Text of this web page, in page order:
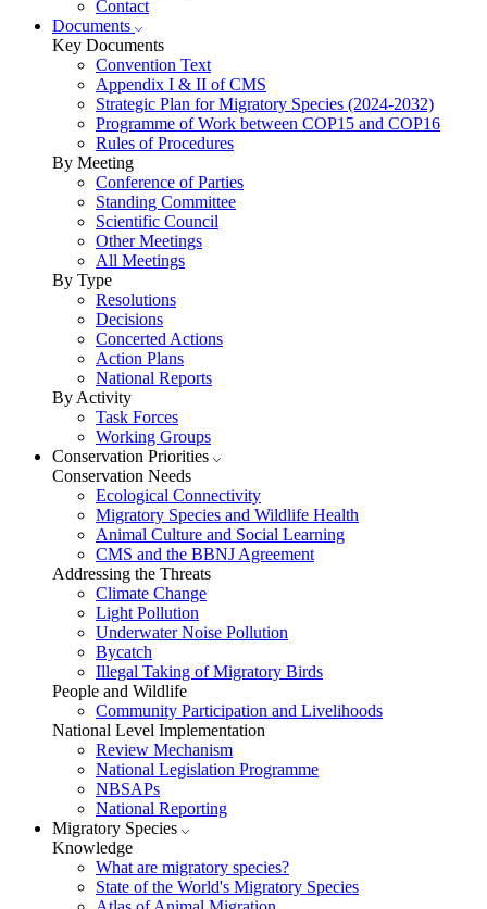
Contact
Documents
Key Documents
Convention Text
Appendix I & II of CMS
Strategic Plan for Migratory Species (2024-2032)
Programme of Work between COP15 and COP16
Rules of Procedures
By Meeting
Conference of Parties
Standing Committee
Scientific Council
Other Meetings
All Meetings
By Type
Resolutions
Decisions
Concerted Actions
Action Plans
National Reports
By Activity
Task Forces
Working Groups
Conservation Priorities
Conservation Needs
Ecological Connectivity
Migratory Species and Wildlife Health
Animal Culture and Social Learning
CMS and the BBNJ Agreement
Addressing the Threats
Climate Change
Light Pollution
Underwater Noise Pollution
Bycatch
Illegal Taking of Migratory Birds
People and Wildlife
Community Participation and Livelihoods
National Level Implementation
Review Mechanism
National Legislation Programme
NBSAPs
National Reporting
Migratory Species
Knowledge
What are migratory species?
State of the World's Migratory Species